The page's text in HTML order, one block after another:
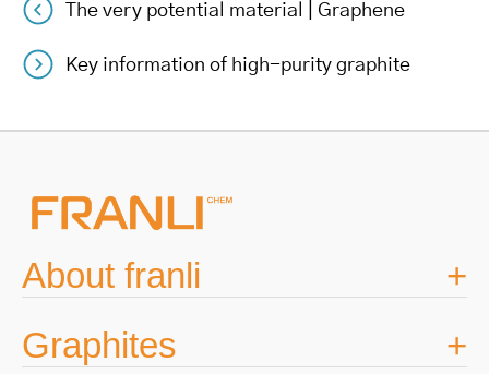
Post
The very potential material | Graphene
Key information of high-purity graphite
About franli
Graphites